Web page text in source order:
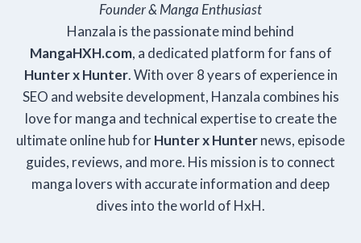
Founder & Manga Enthusiast
Hanzala is the passionate mind behind
MangaHXH.com, a dedicated platform for fans of
Hunter x Hunter. With over 8 years of experience in
SEO and website development, Hanzala combines his
love for manga and technical expertise to create the
ultimate online hub forHunter x Hunternews, episode
guides, reviews, and more. His mission is to connect
manga lovers with accurate information and deep
dives into the world of HxH.